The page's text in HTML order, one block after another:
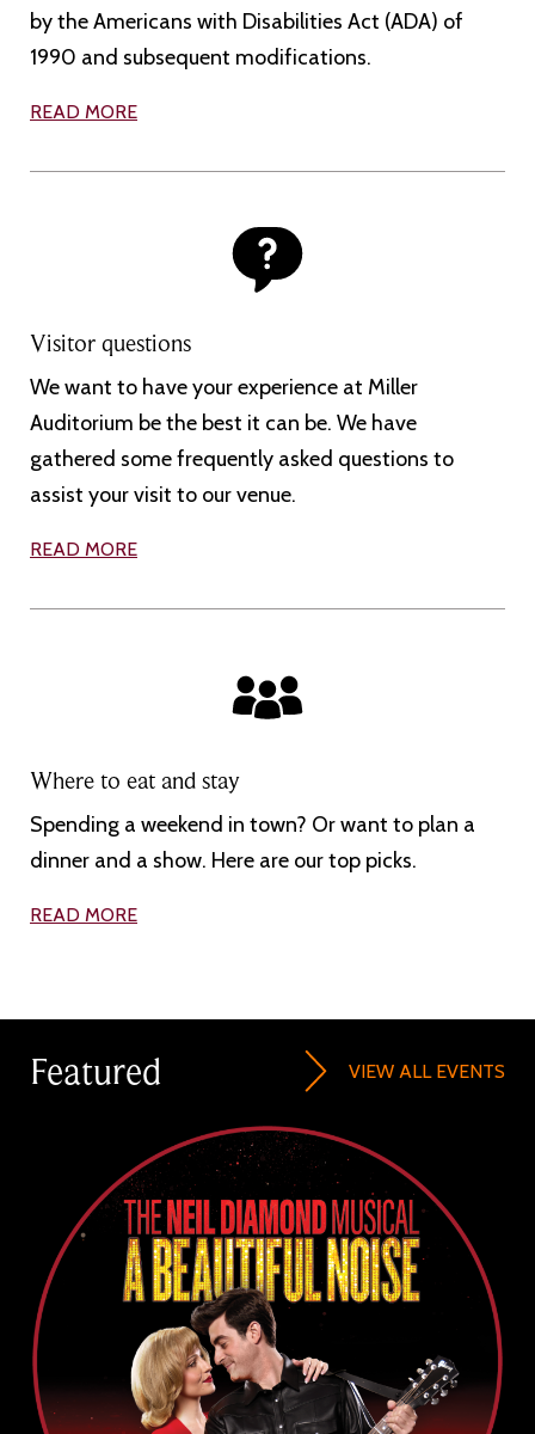
by the Americans with Disabilities Act (ADA) of
1990 and subsequent modifications.
READ MORE
Visitor questions
We want to have your experience at Miller
Auditorium be the best it can be. We have
gathered some frequently asked questions to
assist your visit to our venue.
READ MORE
Where to eat and stay
Spending a weekend in town? Or want to plan a
dinner and a show. Here are our top picks.
READ MORE
Featured VIEW ALL EVENTS